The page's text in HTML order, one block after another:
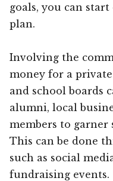
goals, you can
plan.
Involving the
money for a
and school boards
alumni, local
members to garner
This can be done
such as social
fundraising events.